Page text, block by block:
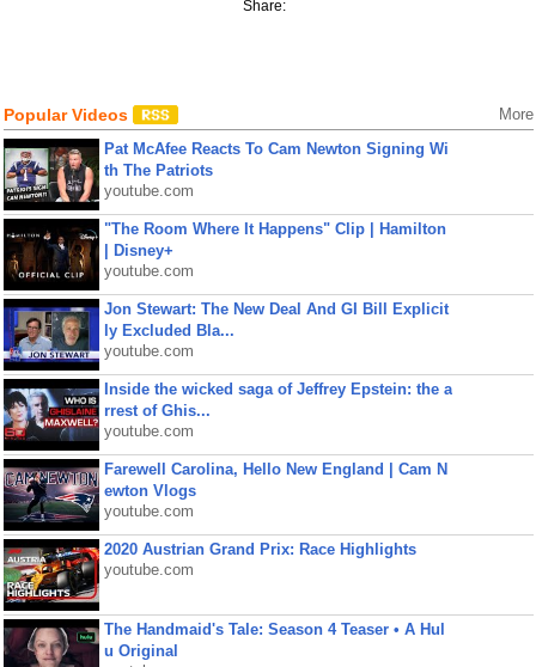
Share:
Popular Videos More
Pat McAfee Reacts To Cam Newton Signing Wi
th The Patriots
youtube.com
"The Room Where It Happens" Clip | Hamilton
| Disney+
youtube.com
Jon Stewart: The New Deal And GI Bill Explicit
ly Excluded Bla...
youtube.com
Inside the wicked saga of Jeffrey Epstein: the a
rrest of Ghis...
youtube.com
Farewell Carolina, Hello New England | Cam N
ewton Vlogs
youtube.com
2020 Austrian Grand Prix: Race Highlights
youtube.com
The Handmaid's Tale: Season 4 Teaser • A Hul
u Original